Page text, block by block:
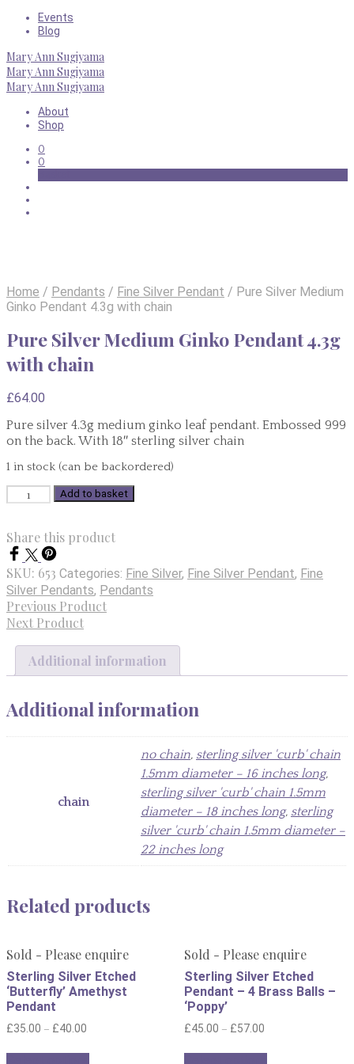
Events
Blog
Mary Ann Sugiyama
Mary Ann Sugiyama
Mary Ann Sugiyama
About
Shop
0
0
Home / Pendants / Fine Silver Pendant / Pure Silver Medium
Ginko Pendant 4.3g with chain
Pure Silver Medium Ginko Pendant 4.3g
with chain
£64.00
Pure silver 4.3g medium ginko leaf pendant. Embossed 999
on the back. With 18″ sterling silver chain
1 in stock (can be backordered)
Pure
Silver
Ginko
Pendant
4.3g
with
chain
quantity
Add to basket
Share this product
SKU: 653 Categories: Fine Silver, Fine Silver Pendant, Fine
Silver Pendants, Pendants
Previous Product
Next Product
Additional information
Additional information
chain
no chain, sterling silver 'curb' chain
1.5mm diameter – 16 inches long,
sterling silver 'curb' chain 1.5mm
diameter – 18 inches long, sterling
silver 'curb' chain 1.5mm diameter –
22 inches long
Related products
Sold - Please enquire
Sterling Silver Etched
‘Butterfly’ Amethyst
Pendant
£35.00 – £40.00
Sold - Please enquire
Sterling Silver Etched
Pendant – 4 Brass Balls –
‘Poppy’
£45.00 – £57.00